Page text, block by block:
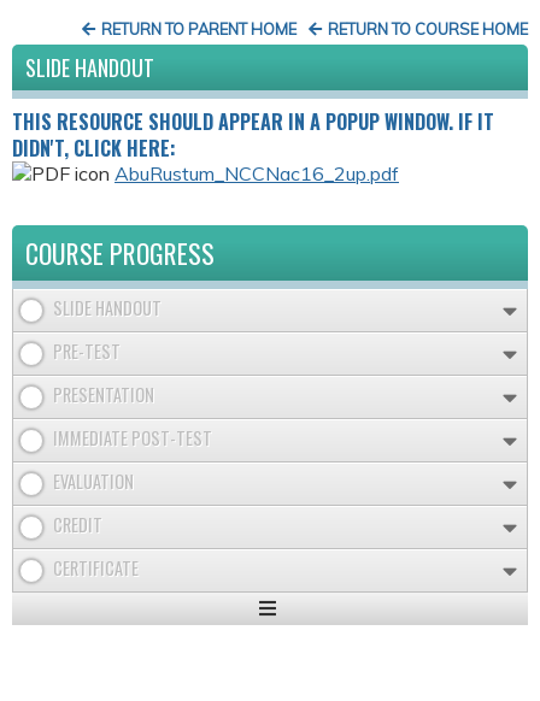
RETURN TO COURSE HOME
RETURN TO PARENT HOME
SLIDE HANDOUT
THIS RESOURCE SHOULD APPEAR IN A POPUP WINDOW. IF IT
DIDN'T, CLICK HERE:
AbuRustum_NCCNac16_2up.pdf
COURSE PROGRESS
SLIDE HANDOUT
PRE-TEST
PRESENTATION
IMMEDIATE POST-TEST
EVALUATION
CREDIT
CERTIFICATE
Expand